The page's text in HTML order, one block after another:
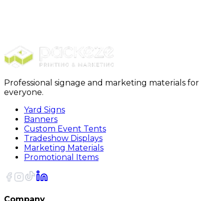
Professional signage and marketing materials for
everyone.
Yard Signs
Banners
Custom Event Tents
Tradeshow Displays
Marketing Materials
Promotional Items